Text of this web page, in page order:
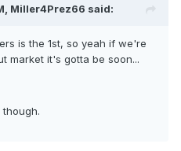
Miller4Prez66 said:
is the 1st, so yeah if we're
market it's gotta be soon...